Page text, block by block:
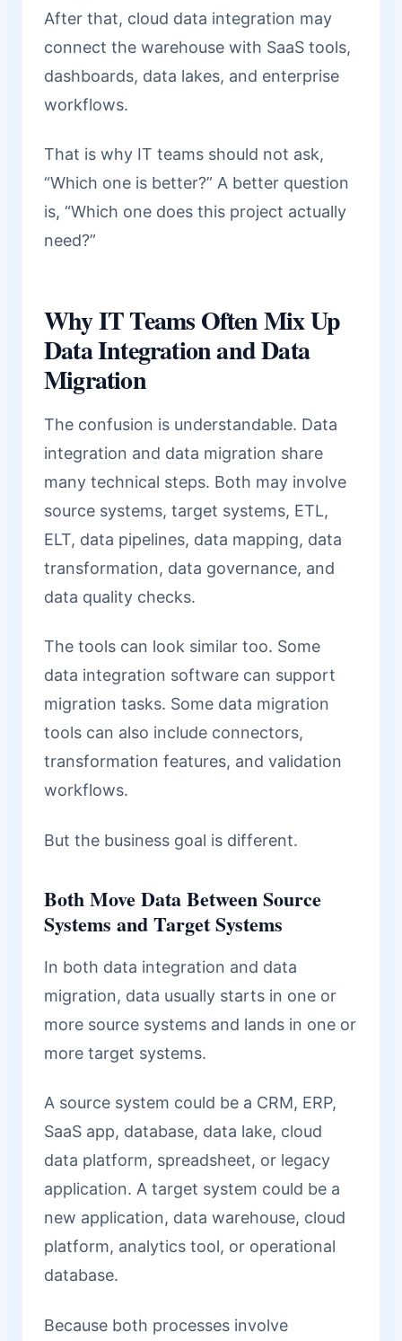
After that, cloud data integration may
connect the warehouse with SaaS tools,
dashboards, data lakes, and enterprise
workflows.
That is why IT teams should not ask,
“Which one is better?” A better question
is, “Which one does this project actually
need?”
Why IT Teams Often Mix Up
Data Integration and Data
Migration
The confusion is understandable. Data
integration and data migration share
many technical steps. Both may involve
source systems, target systems, ETL,
ELT, data pipelines, data mapping, data
transformation, data governance, and
data quality checks.
The tools can look similar too. Some
data integration software can support
migration tasks. Some data migration
tools can also include connectors,
transformation features, and validation
workflows.
But the business goal is different.
Both Move Data Between Source
Systems and Target Systems
In both data integration and data
migration, data usually starts in one or
more source systems and lands in one or
more target systems.
A source system could be a CRM, ERP,
SaaS app, database, data lake, cloud
data platform, spreadsheet, or legacy
application. A target system could be a
new application, data warehouse, cloud
platform, analytics tool, or operational
database.
Because both processes involve